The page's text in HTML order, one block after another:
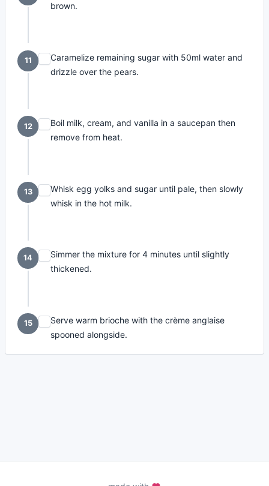
brown.
11
Caramelize remaining sugar with 50ml water and
drizzle over the pears.
12
Boil milk, cream, and vanilla in a saucepan then
remove from heat.
13
Whisk egg yolks and sugar until pale, then slowly
whisk in the hot milk.
14
Simmer the mixture for 4 minutes until slightly
thickened.
15
Serve warm brioche with the crème anglaise
spooned alongside.